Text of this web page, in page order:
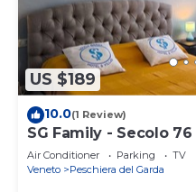
US $189
10.0(1 Review)
SG Family - Secolo 76
Air Conditioner Parking
TV
Veneto
Peschiera del Garda